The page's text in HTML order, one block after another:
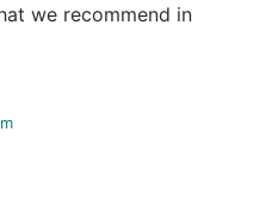
we recommend in